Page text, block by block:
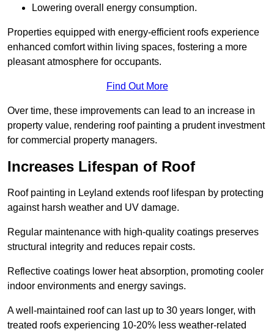
Lowering overall energy consumption.
Properties equipped with energy-efficient roofs experience
enhanced comfort within living spaces, fostering a more
pleasant atmosphere for occupants.
Find Out More
Over time, these improvements can lead to an increase in
property value, rendering roof painting a prudent investment
for commercial property managers.
Increases Lifespan of Roof
Roof painting in Leyland extends roof lifespan by protecting
against harsh weather and UV damage.
Regular maintenance with high-quality coatings preserves
structural integrity and reduces repair costs.
Reflective coatings lower heat absorption, promoting cooler
indoor environments and energy savings.
A well-maintained roof can last up to 30 years longer, with
treated roofs experiencing 10-20% less weather-related